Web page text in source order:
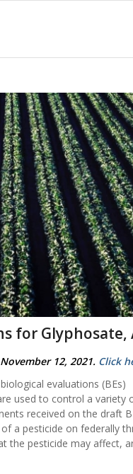
for
12, 2021. Click
evaluations (BEs)
used to control a variety
received on the draft
a pesticide on federally
the pesticide may affect,